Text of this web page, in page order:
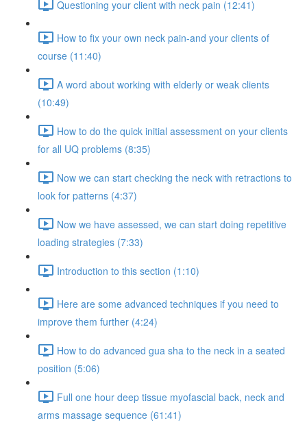
Questioning your client with neck pain (12:41)
How to fix your own neck pain-and your clients of
course (11:40)
A word about working with elderly or weak clients
(10:49)
How to do the quick initial assessment on your clients
for all UQ problems (8:35)
Now we can start checking the neck with retractions to
look for patterns (4:37)
Now we have assessed, we can start doing repetitive
loading strategies (7:33)
Introduction to this section (1:10)
Here are some advanced techniques if you need to
improve them further (4:24)
How to do advanced gua sha to the neck in a seated
position (5:06)
Full one hour deep tissue myofascial back, neck and
arms massage sequence (61:41)